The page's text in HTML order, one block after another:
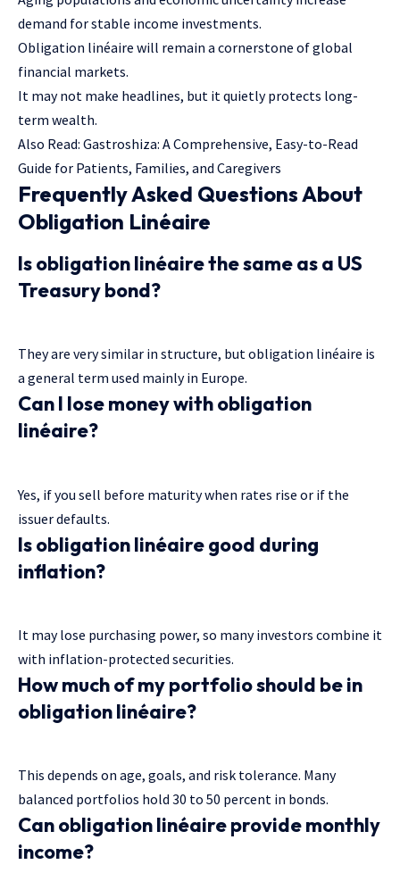
demand for stable income investments.
Obligation linéaire will remain a cornerstone of global
financial markets.
It may not make headlines, but it quietly protects long-
term wealth.
Also Read: Gastroshiza: A Comprehensive, Easy-to-Read
Guide for Patients, Families, and Caregivers
Frequently Asked Questions About
Obligation Linéaire
Is obligation linéaire the same as a US
Treasury bond?
They are very similar in structure, but obligation linéaire is
a general term used mainly in Europe.
Can I lose money with obligation
linéaire?
Yes, if you sell before maturity when rates rise or if the
issuer defaults.
Is obligation linéaire good during
inflation?
It may lose purchasing power, so many investors combine it
with inflation-protected securities.
How much of my portfolio should be in
obligation linéaire?
This depends on age, goals, and risk tolerance. Many
balanced portfolios hold 30 to 50 percent in bonds.
Can obligation linéaire provide monthly
income?